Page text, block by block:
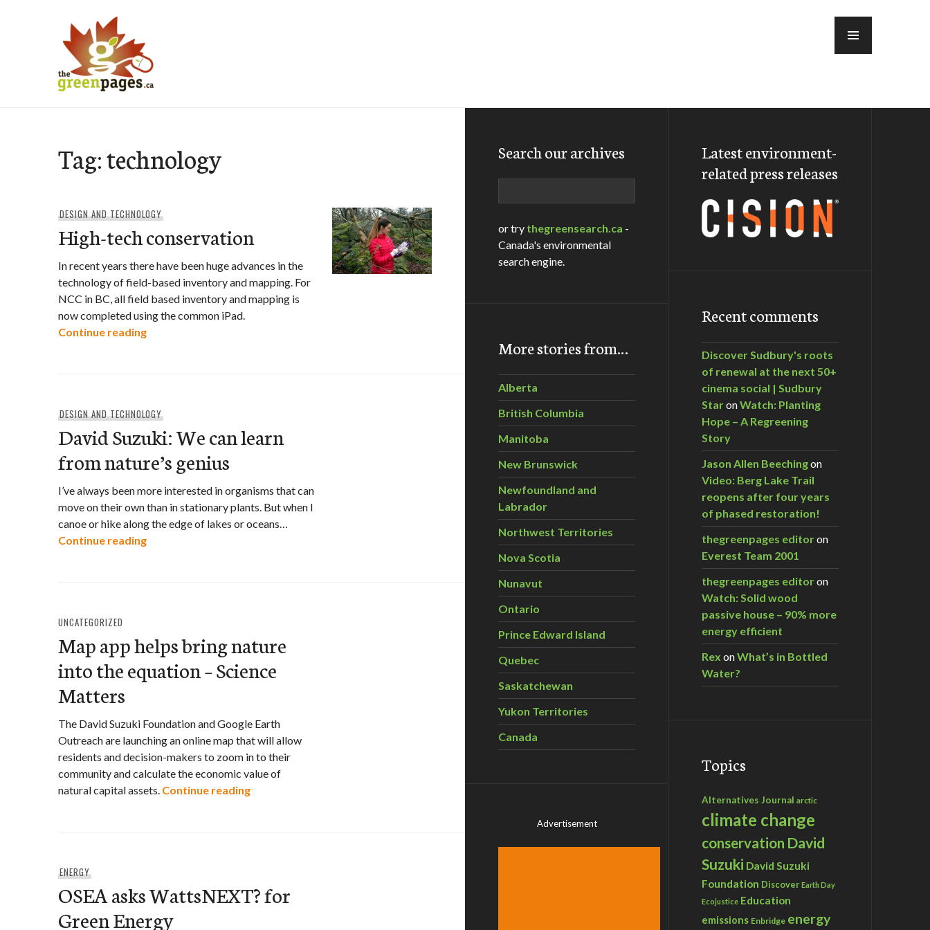
Tag:technology
DESIGN AND TECHNOLOGY
High-tech conservation
In recent years there have been huge advances in the
technology of field-based inventory and mapping. For
NCC in BC, all field based inventory and mapping is
now completed using the common iPad.
Continue readingHigh-tech conservation
DESIGN AND TECHNOLOGY
David Suzuki: We can learn
from nature’s genius
I’ve always been more interested in organisms that can
move on their own than in stationary plants. But when I
canoe or hike along the edge of lakes or oceans…
Continue readingDavid Suzuki: We can learn from nature’s genius
UNCATEGORIZED
Map app helps bring nature
into the equation – Science
Matters
The David Suzuki Foundation and Google Earth
Outreach are launching an online map that will allow
residents and decision-makers to zoom in to their
community and calculate the economic value of
natural capital assets. Continue readingMap app helps bring nature into the equation – Science Matters
ENERGY
OSEA asks WattsNEXT? for
Green Energy
Search our archives
or try thegreensearch.ca -
Canada's environmental
search engine.
More stories from…
Alberta
British Columbia
Manitoba
New Brunswick
Newfoundland and
Labrador
Northwest Territories
Nova Scotia
Nunavut
Ontario
Prince Edward Island
Quebec
Saskatchewan
Yukon Territories
Canada
Advertisement
Latest environment-
related press releases
Recent comments
Discover Sudbury's roots
of renewal at the next 50+
cinema social | Sudbury
StaronWatch: Planting
Hope – A Regreening
Story
Jason Allen Beechingon
Video: Berg Lake Trail
reopens after four years
of phased restoration!
thegreenpages editoron
Everest Team 2001
thegreenpages editoron
Watch: Solid wood
passive house – 90% more
energy efficient
Rex onWhat’s in Bottled
Water?
Topics
Alternatives Journal arctic
climate change
conservation David
Suzuki David Suzuki
Foundation Discover Earth Day
Ecojustice Education
emissions Enbridge energy